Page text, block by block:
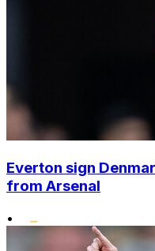
Everton sign
from Arsenal
•